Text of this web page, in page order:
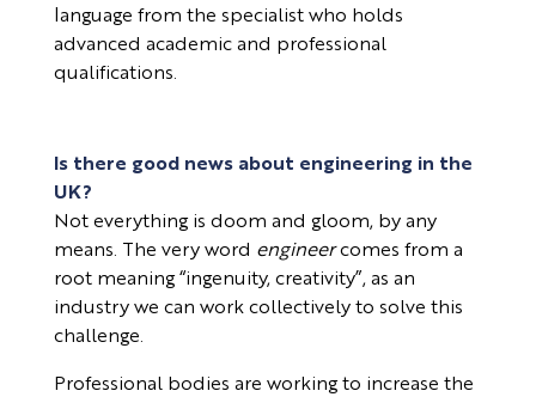
language from the specialist who holds
advanced academic and professional
qualifications.
Is there good news about engineering in the
UK?
Not everything is doom and gloom, by any
means. The very word engineercomes from a
root meaning “ingenuity, creativity”, as an
industry we can work collectively to solve this
challenge.
Professional bodies are working to increase the